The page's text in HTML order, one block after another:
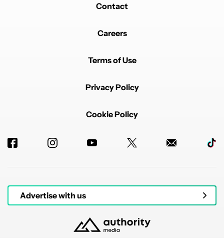
Contact
Careers
Terms of Use
Privacy Policy
Cookie Policy
Advertise with us